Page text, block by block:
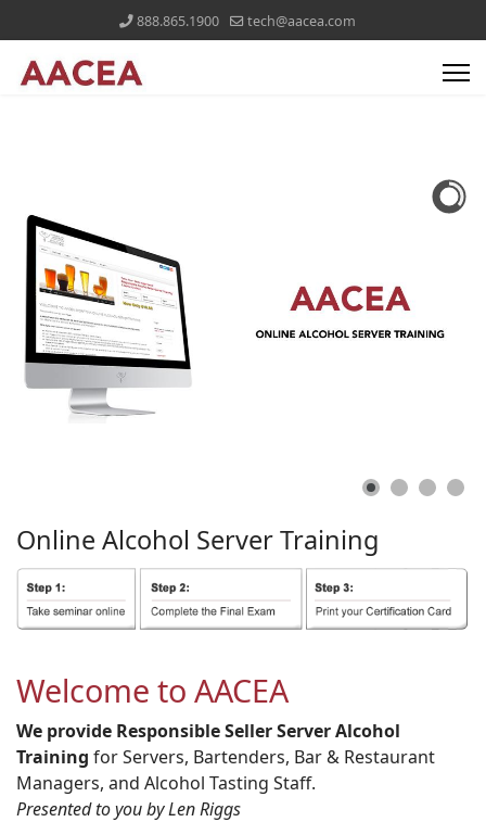
888.865.1900 tech@aacea.com
Online Alcohol ServerTraining
Welcome to AACEA
We provide Responsible Seller Server Alcohol
Training for Servers, Bartenders, Bar & Restaurant
Managers, and Alcohol Tasting Staff.
Presented to you by Len Riggs